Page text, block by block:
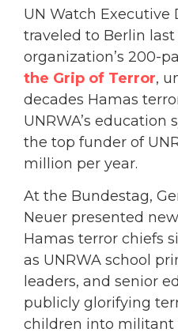
UN Watch Executive
traveled to Berlin
organization’s 200-
the Grip of Terror,
decades Hamas
UNRWA’s education
the top funder of
million per year.
At the Bundestag,
Neuer presented
Hamas terror chiefs
as UNRWA school
leaders, and senior
publicly glorifying
children into militant